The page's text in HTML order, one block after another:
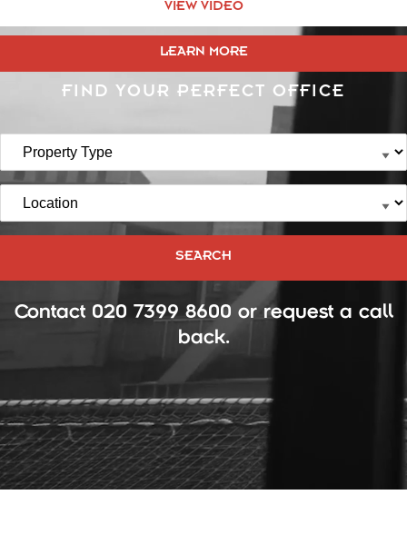
VIEW VIDEO
LEARN MORE
FIND YOUR PERFECT OFFICE
Contact 020 7399 8600orrequest a call
back.